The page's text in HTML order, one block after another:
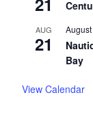
AUG
21
August
Bay
View Calendar